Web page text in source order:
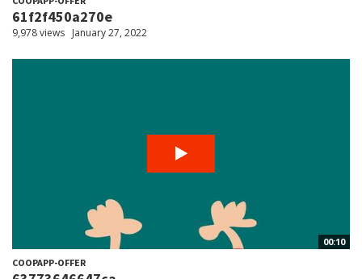
61f2f450a270e
9,978 views January 27, 2022
00:10
COOPAPP-OFFER